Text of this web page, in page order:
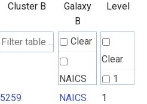
Cluster B
Galaxy
B
Level
Clear
NAICS
Clear
1
5259
NAICS 1